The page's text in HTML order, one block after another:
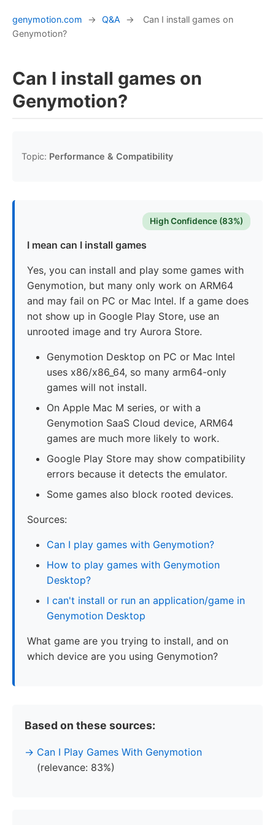
genymotion.com → Q&A →
Can I install games on
Genymotion?
Can I install games on
Genymotion?
Topic: Performance & Compatibility
High Confidence (83%)
I mean can I install games
Yes, you can install and play some games with
Genymotion, but many only work on ARM64
and may fail on PC or Mac Intel. If a game does
not show up in Google Play Store, use an
unrooted image and try Aurora Store.
Genymotion Desktop on PC or Mac Intel
uses x86/x86_64, so many arm64-only
games will not install.
On Apple Mac M series, or with a
Genymotion SaaS Cloud device, ARM64
games are much more likely to work.
Google Play Store may show compatibility
errors because it detects the emulator.
Some games also block rooted devices.
Sources:
Can I play games with Genymotion?
How to play games with Genymotion
Desktop?
I can't install or run an application/game in
Genymotion Desktop
What game are you trying to install, and on
which device are you using Genymotion?
Based on these sources:
Can I Play Games With Genymotion
(relevance: 83%)